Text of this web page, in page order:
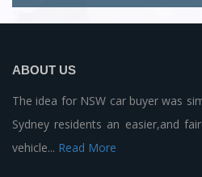
ABOUT US
The idea for NSW car buyer was
Sydney residents an easier,and
vehicle... Read More